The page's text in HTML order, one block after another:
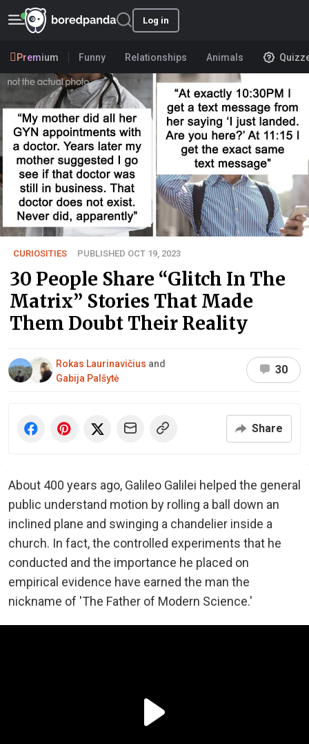
Log in
Premium Funny Relationships Animals
CURIOSITIES PUBLISHED OCT 19, 2023
30 People Share “Glitch In The
Matrix” Stories That Made
Them Doubt Their Reality
Rokas Laurinavičius and
Gabija Palšytė
30
Share
About 400 years ago, Galileo Galilei helped the general
public understand motion by rolling a ball down an
inclined plane and swinging a chandelier inside a
church. In fact, the controlled experiments that he
conducted and the importance he placed on
empirical evidence have earned the man the
nickname of 'The Father of Modern Science.'